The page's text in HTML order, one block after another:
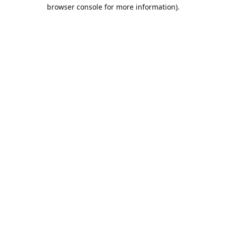
browser console for more information).